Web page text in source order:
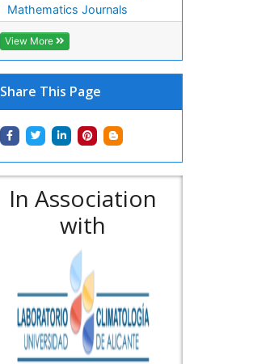
Mathematics Journals
View More
Share This Page
In Association
with